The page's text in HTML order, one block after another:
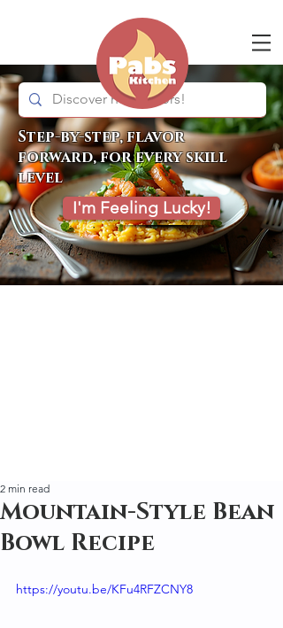
Step-by-step, flavor
forward, for every skill
level
I'm Feeling Lucky!
Mountain-Style Bean
Bowl Recipe
2 min read
https://youtu.be/KFu4RFZCNY8